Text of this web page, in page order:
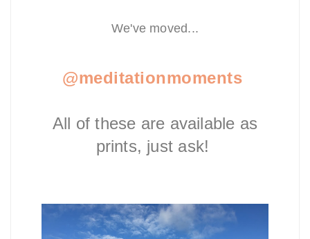
We've moved...
@meditationmoments
All of these are available as
prints, just ask!